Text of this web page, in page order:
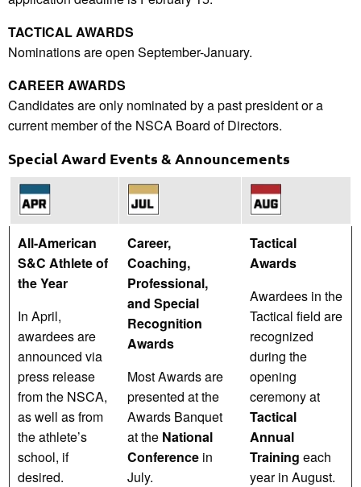
TACTICAL AWARDS
Nominations are open September-January.
CAREER AWARDS
Candidates are only nominated by a past president or a
current member of the NSCA Board of Directors.
Special Award Events & Announcements
All-American
S&C Athlete of
the Year
In April,
awardees are
announced via
press release
from the NSCA,
as well as from
the athlete’s
school, if
desired.
Career,
Coaching,
Professional,
and Special
Recognition
Awards
Most Awards are
presented at the
Awards Banquet
at the National
Conference in
July.
Tactical
Awards
Awardees in the
Tactical field are
recognized
during the
opening
ceremony at
Tactical
Annual
Training each
year in August.